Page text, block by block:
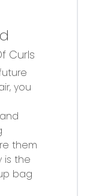
Curls
you
them
is the
bag